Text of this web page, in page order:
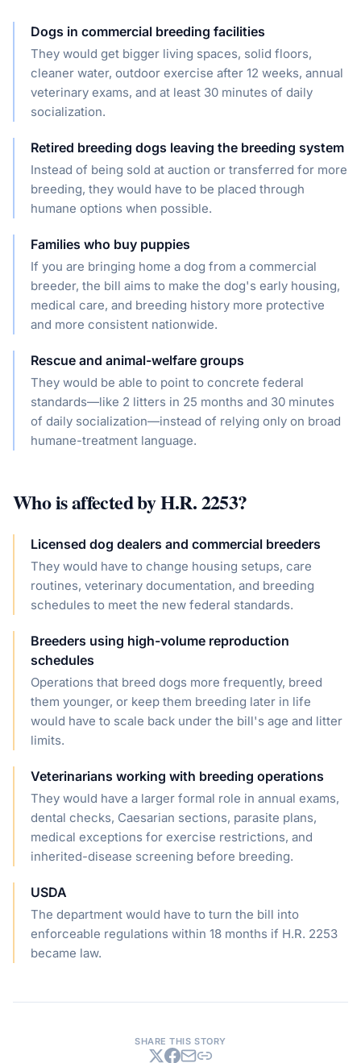
Dogs in commercial breeding facilities
They would get bigger living spaces, solid floors,
cleaner water, outdoor exercise after 12 weeks, annual
veterinary exams, and at least 30 minutes of daily
socialization.
Retired breeding dogs leaving the breeding system
Instead of being sold at auction or transferred for more
breeding, they would have to be placed through
humane options when possible.
Families who buy puppies
If you are bringing home a dog from a commercial
breeder, the bill aims to make the dog's early housing,
medical care, and breeding history more protective
and more consistent nationwide.
Rescue and animal-welfare groups
They would be able to point to concrete federal
standards—like 2 litters in 25 months and 30 minutes
of daily socialization—instead of relying only on broad
humane-treatment language.
Who is affected byH.R. 2253?
Licensed dog dealers and commercial breeders
They would have to change housing setups, care
routines, veterinary documentation, and breeding
schedules to meet the new federal standards.
Breeders using high-volume reproduction
schedules
Operations that breed dogs more frequently, breed
them younger, or keep them breeding later in life
would have to scale back under the bill's age and litter
limits.
Veterinarians working with breeding operations
They would have a larger formal role in annual exams,
dental checks, Caesarian sections, parasite plans,
medical exceptions for exercise restrictions, and
inherited-disease screening before breeding.
USDA
The department would have to turn the bill into
enforceable regulations within 18 months if H.R. 2253
became law.
SHARE THIS STORY